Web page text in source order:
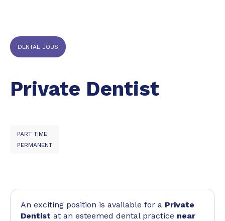
DENTAL JOBS
Private Dentist
PART TIME
PERMANENT
An exciting position is available for a Private
Dentist at an esteemed dental practice near